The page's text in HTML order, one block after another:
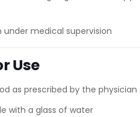
under medical supervision
Use
as prescribed by the physician
with a glass of water